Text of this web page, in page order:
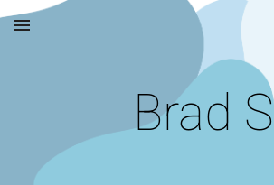
Skip to main content
Brad S